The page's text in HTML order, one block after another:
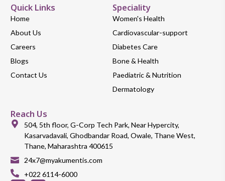
Quick Links
Home
About Us
Careers
Blogs
Contact Us
Speciality
Women's Health
Cardiovascular-support
Diabetes Care
Bone & Health
Paediatric & Nutrition
Dermatology
Reach Us
504, 5th floor, G-Corp Tech Park, Near Hypercity,
Kasarvadavali, Ghodbandar Road, Owale, Thane West,
Thane, Maharashtra 400615
24x7@myakumentis.com
+022 6114-6000